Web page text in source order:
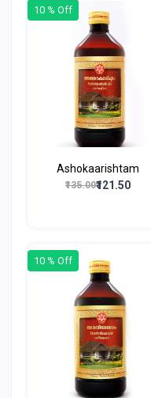
10 % Off
Ashokaarishtam
₹135.00₹121.50
10 % Off